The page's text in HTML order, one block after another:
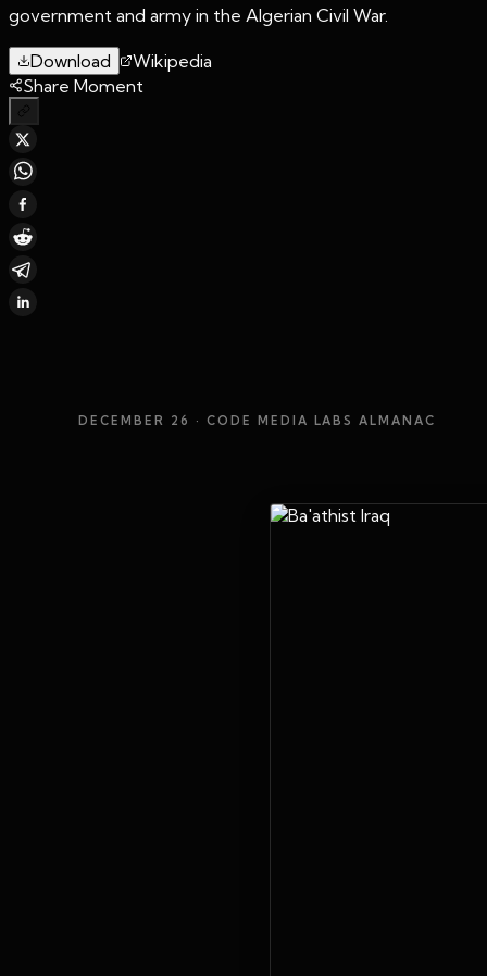
government and army in the Algerian Civil War.
Download
Wikipedia
Share Moment
DECEMBER 26 · CODE MEDIA LABS ALMANAC